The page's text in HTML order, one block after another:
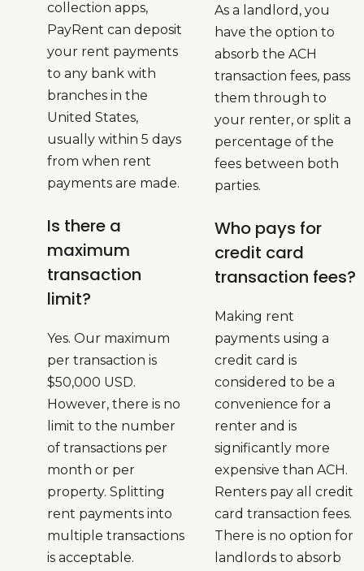
collection apps,
PayRent can deposit
your rent payments
to any bank with
branches in the
United States,
usually within 5 days
from when rent
payments are made.
Is there a
maximum
transaction
limit?
Yes. Our maximum
per transaction is
$50,000 USD.
However, there is no
limit to the number
of transactions per
month or per
property. Splitting
rent payments into
multiple transactions
is acceptable.
As a landlord, you
have the option to
absorb the ACH
transaction fees, pass
them through to
your renter, or split a
percentage of the
fees between both
parties.
Who pays for
credit card
transaction fees?
Making rent
payments using a
credit card is
considered to be a
convenience for a
renter and is
significantly more
expensive than ACH.
Renters pay all credit
card transaction fees.
There is no option for
landlords to absorb